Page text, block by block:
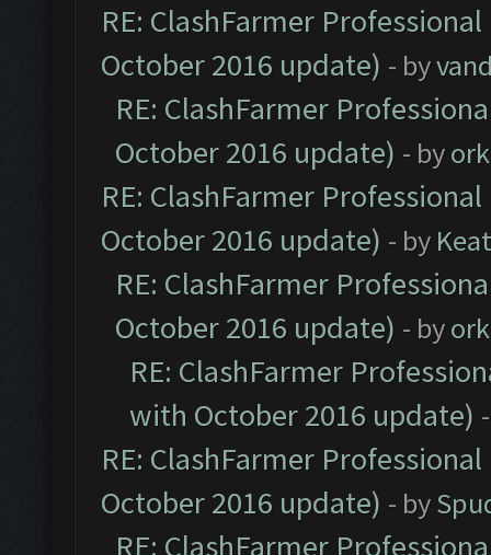
RE: ClashFarmer
October 2016 update) - by
RE: ClashFarmer
October 2016 update) - by
RE: ClashFarmer
October 2016 update) - by
RE: ClashFarmer
October 2016 update) - by
RE: ClashFarmer
with October 2016 update)
RE: ClashFarmer
October 2016 update) - by
RE: ClashFarmer